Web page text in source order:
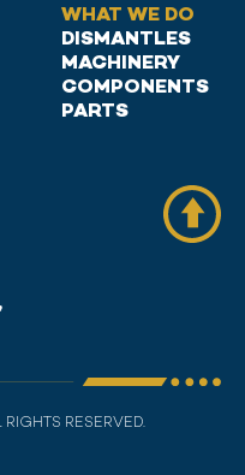
WHAT WE DO
DISMANTLES
MACHINERY
COMPONENTS
PARTS
RESERVED.